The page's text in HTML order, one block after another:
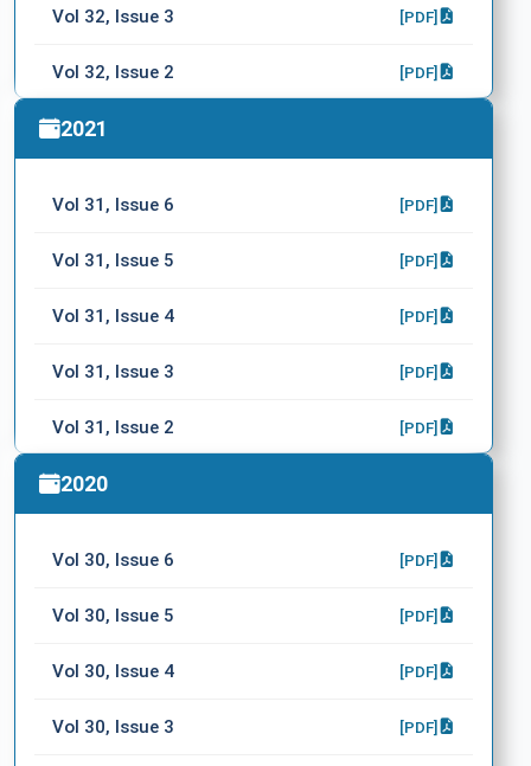
Vol 32, Issue 3 [PDF]
Vol 32, Issue 2 [PDF]
Vol 32, Issue 1
2021
Vol 31, Issue 6 [PDF]
Vol 31, Issue 5 [PDF]
Vol 31, Issue 4 [PDF]
Vol 31, Issue 3 [PDF]
Vol 31, Issue 2 [PDF]
Vol 31, Issue 1
2020
Vol 30, Issue 6 [PDF]
Vol 30, Issue 5 [PDF]
Vol 30, Issue 4 [PDF]
Vol 30, Issue 3 [PDF]